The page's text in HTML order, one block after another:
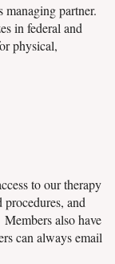
partner.
in federal and
physical,
to our therapy
and
also have
can always email